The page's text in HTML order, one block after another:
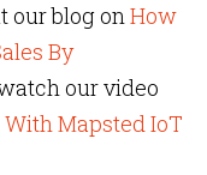
our blog onHow
By
our video
Mapsted IoT